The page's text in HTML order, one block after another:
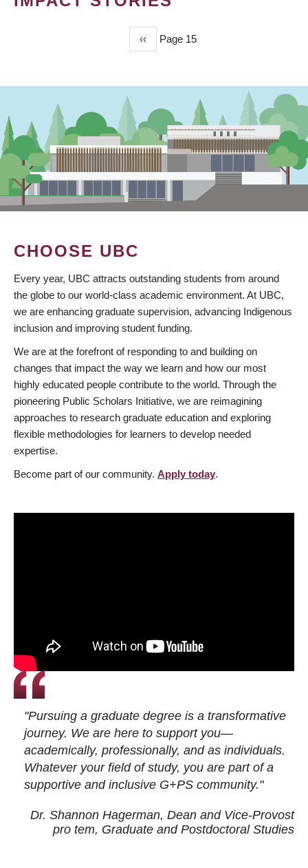
Previous
page
‹‹ Page 15
CHOOSE UBC
Every year, UBC attracts outstanding students from around
the globe to our world-class academic environment. At UBC,
we are enhancing graduate supervision, advancing Indigenous
inclusion and improving student funding.
We are at the forefront of responding to and building on
changes that impact the way we learn and how our most
highly educated people contribute to the world. Through the
pioneering Public Scholars Initiative, we are reimagining
approaches to research graduate education and exploring
flexible methodologies for learners to develop needed
expertise.
Become part of our community. Apply today.
"Pursuing a graduate degree is a transformative
journey. We are here to support you—
academically, professionally, and as individuals.
Whatever your field of study, you are part of a
supportive and inclusive G+PS community."
Dr. Shannon Hagerman, Dean and Vice-Provost
pro tem, Graduate and Postdoctoral Studies